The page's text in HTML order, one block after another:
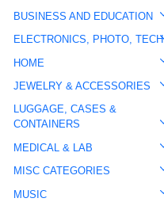
BUSINESS AND EDUCATION
ELECTRONICS, PHOTO, TECH
HOME
JEWELRY & ACCESSORIES
LUGGAGE, CASES &
CONTAINERS
MEDICAL & LAB
MISC CATEGORIES
MUSIC